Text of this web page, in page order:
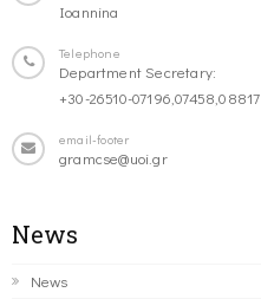
Ioannina
Telephone
Department Secretary:
+30-26510-07196,07458,08817
email-footer
gramcse@uoi.gr
News
News